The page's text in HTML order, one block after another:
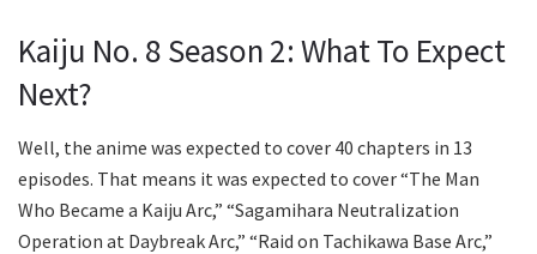
Kaiju No. 8 Season 2: What To Expect
Next?
Well, the anime was expected to cover 40 chapters in 13
episodes. That means it was expected to cover “The Man
Who Became a Kaiju Arc,” “Sagamihara Neutralization
Operation at Daybreak Arc,” “Raid on Tachikawa Base Arc,”